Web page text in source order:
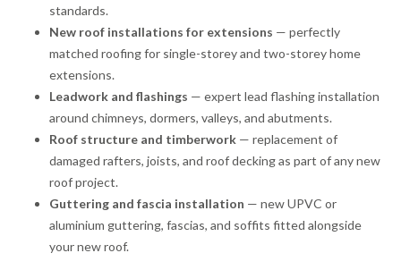
standards.
New roof installations for extensions — perfectly
matched roofing for single-storey and two-storey home
extensions.
Leadwork and flashings — expert lead flashing installation
around chimneys, dormers, valleys, and abutments.
Roof structure and timberwork — replacement of
damaged rafters, joists, and roof decking as part of any new
roof project.
Guttering and fascia installation — new UPVC or
aluminium guttering, fascias, and soffits fitted alongside
your new roof.